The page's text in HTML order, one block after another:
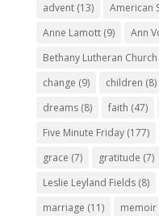
advent(13) American
Anne Lamott(9) Ann
Bethany Lutheran Church
change (9) children (8)
dreams(8) faith (47)
Five Minute Friday(177)
grace (7) gratitude (7)
Leslie Leyland Fields(8)
marriage (11) memoir